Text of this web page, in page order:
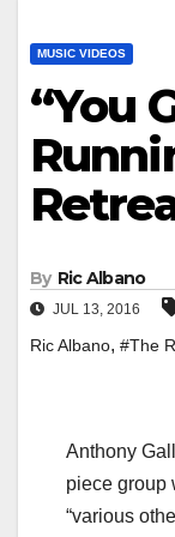
MUSIC VIDEOS
“You
By Ric Albano
JUL 13, 2016
Ric Albano, #The
Anthony
piece group
“various